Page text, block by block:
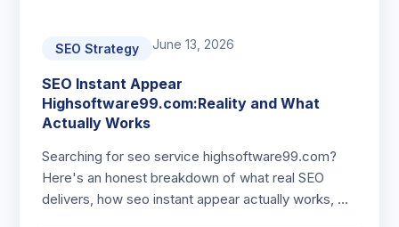
SEO Strategy June 13, 2026
SEO Instant Appear
Highsoftware99.com:Reality and What
Actually Works
Searching for seo service highsoftware99.com?
Here's an honest breakdown of what real SEO
delivers, how seo instant appear actually works, …